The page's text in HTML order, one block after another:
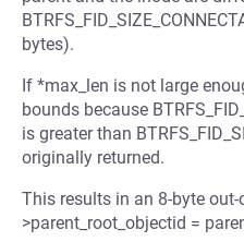
bytes).
If *max_len is not large
bounds because
is greater than
originally returned.
This results in an 8-byte
>parent_root_objectid =